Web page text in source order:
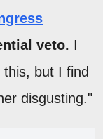
veto. I
but I find
disgusting."